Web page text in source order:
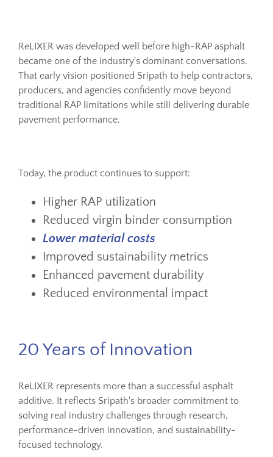
ReLIXER was developed well before high-RAP asphalt
became one of the industry's dominant conversations.
That early vision positioned Sripath to help contractors,
producers, and agencies confidently move beyond
traditional RAP limitations while still delivering durable
pavement performance.
Today, the product continues to support:
Higher RAP utilization
Reduced virgin binder consumption
Lower material costs
Improved sustainability metrics
Enhanced pavement durability
Reduced environmental impact
20 Years of Innovation
ReLIXER represents more than a successful asphalt
additive. It reflects Sripath's broader commitment to
solving real industry challenges through research,
performance-driven innovation, and sustainability-
focused technology.